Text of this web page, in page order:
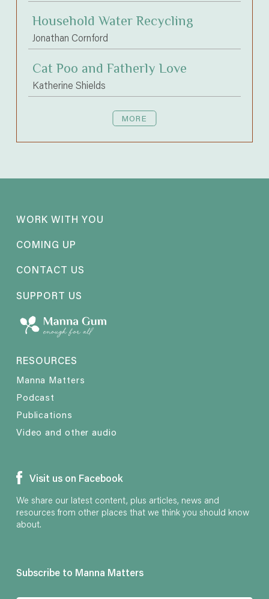
Household Water Recycling
Jonathan Cornford
Cat Poo and Fatherly Love
Katherine Shields
MORE
WORK WITH YOU
COMING UP
CONTACT US
SUPPORT US
RESOURCES
Manna Matters
Podcast
Publications
Video and other audio
Visit us on Facebook
We share our latest content, plus articles, news and
resources from other places that we think you should know
about.
Subscribe to Manna Matters